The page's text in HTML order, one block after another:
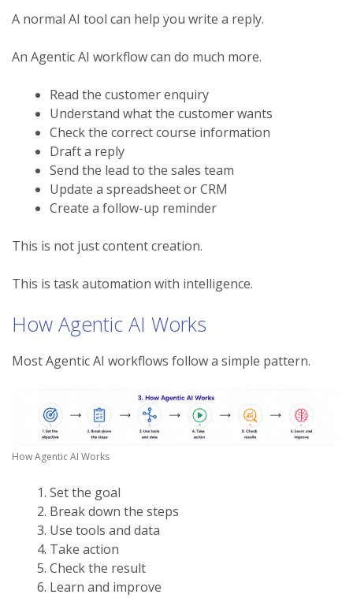
A normal AI tool can help you write a reply.
An Agentic AI workflow can do much more.
Read the customer enquiry
Understand what the customer wants
Check the correct course information
Draft a reply
Send the lead to the sales team
Update a spreadsheet or CRM
Create a follow-up reminder
This is not just content creation.
This is task automation with intelligence.
How Agentic AI Works
Most Agentic AI workflows follow a simple pattern.
How Agentic AI Works
Set the goal
Break down the steps
Use tools and data
Take action
Check the result
Learn and improve